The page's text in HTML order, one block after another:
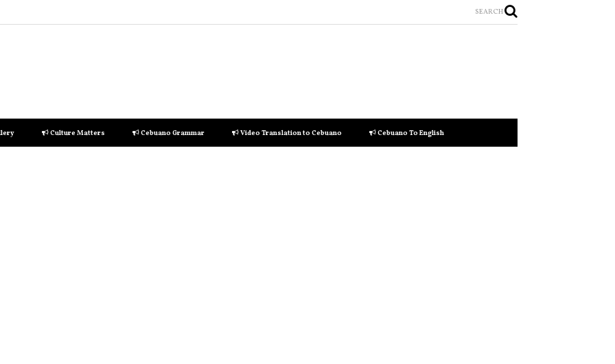
SEARCH
Culture Matters Cebuano Grammar Video Translation to Cebuano Cebuano To English